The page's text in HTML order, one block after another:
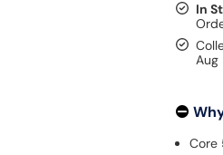
In
Aug
Core